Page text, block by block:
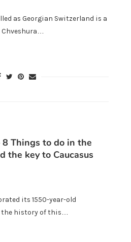
as Georgian Switzerland is a
8 Things to do in the
the key to Caucasus
its 1550-year-old
the history of this…